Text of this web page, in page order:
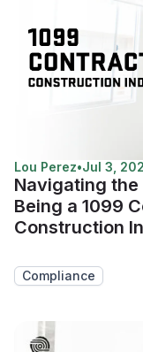
Lou Perez•Jul 3,
Navigating
Being a 1099
Construction
Compliance